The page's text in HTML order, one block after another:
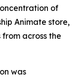
of
Animate store,
across the
was